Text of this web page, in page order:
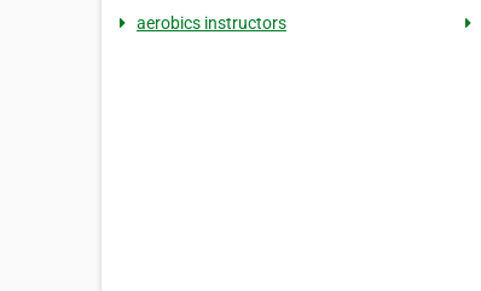
aerobics instructors